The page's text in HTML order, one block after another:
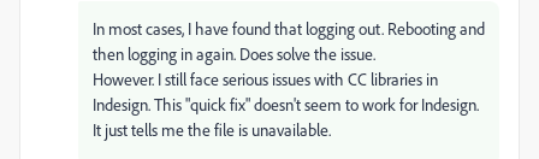
In most cases, I have found that logging out. Rebooting and
then logging in again. Does solve the issue.
However. I still face serious issues with CC libraries in
Indesign. This "quick fix" doesn't seem to work for Indesign.
It just tells me the file is unavailable.